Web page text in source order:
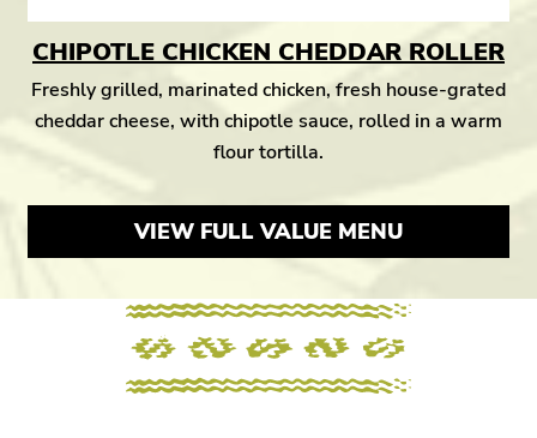
CHIPOTLE CHICKEN CHEDDAR ROLLER
Freshly grilled, marinated chicken, fresh house-grated
cheddar cheese, with chipotle sauce, rolled in a warm
flour tortilla.
VIEW FULL VALUE MENU